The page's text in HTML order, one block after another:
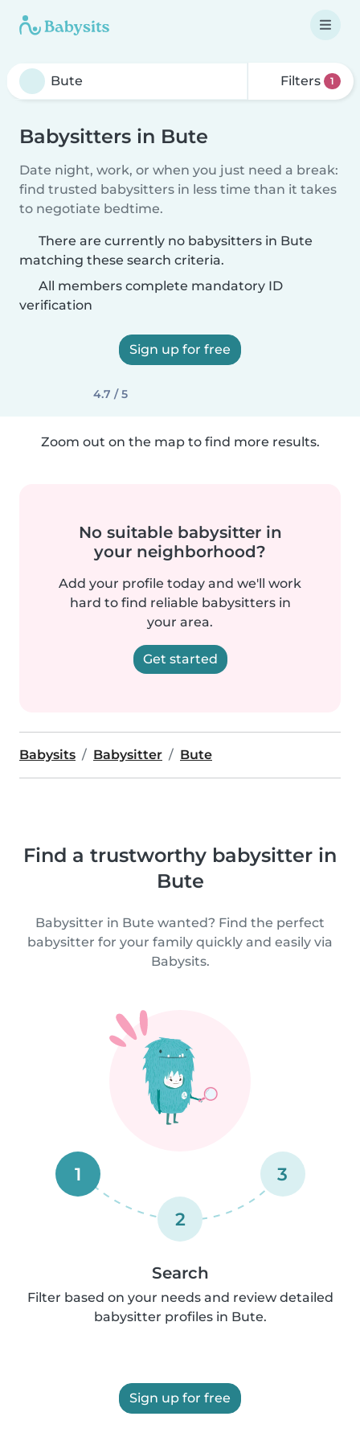
Filters 1
Babysitters in Bute
Date night, work, or when you just need a break:
find trusted babysitters in less time than it takes
to negotiate bedtime.
There are currently no babysitters in Bute
matching these search criteria.
All members complete mandatory ID
verification
Sign up for free
4.7 / 5
Zoom out on the map to find more results.
No suitable babysitter in
your neighborhood?
Add your profile today and we'll work
hard to find reliable babysitters in
your area.
Get started
Babysits Babysitter Bute
Find a trustworthy babysitter in
Bute
Babysitter in Bute wanted? Find the perfect
babysitter for your family quickly and easily via
Babysits.
1
2
3
Search
Filter based on your needs and review detailed
babysitter profiles in Bute.
Sign up for free